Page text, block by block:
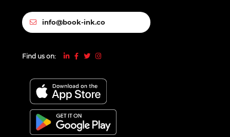
info@book-ink.co
Find us on: